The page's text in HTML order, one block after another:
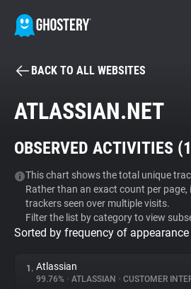
BECOME A
Tracker & Ad Blocker
WhoTracks.Me
Privacy Digest
BACK TO ALL WEBSITES
ATLASSIAN.NET
OBSERVED ACTIVITIES (
This chart shows the total unique
Rather than an exact count per
trackers seen over multiple visits.
Filter the list by category to view
Sorted by frequency of
1. Atlassian
99.76% • ATLASSIAN • CUSTOMER